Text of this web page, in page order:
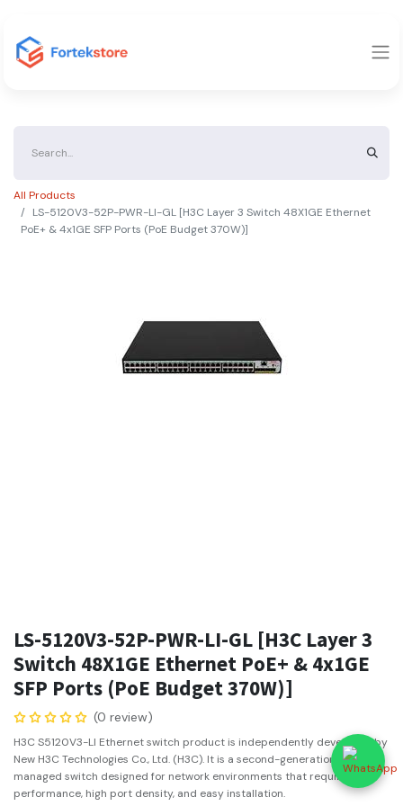
All Products
LS-5120V3-52P-PWR-LI-GL [H3C Layer 3 Switch 48X1GE Ethernet
PoE+ & 4x1GE SFP Ports (PoE Budget 370W)]
LS-5120V3-52P-PWR-LI-GL [H3C Layer 3
Switch 48X1GE Ethernet PoE+ & 4x1GE
SFP Ports (PoE Budget 370W)]
(0 review)
H3C S5120V3-LI Ethernet switch product is independently developed by
New H3C Technologies Co., Ltd. (H3C). It is a second-generation smart
managed switch designed for network environments that require high
performance, high port density, and easy installation.